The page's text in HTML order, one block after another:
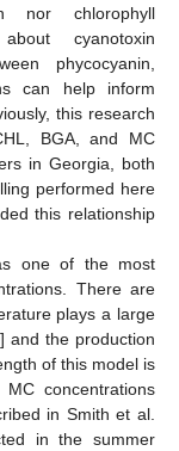
nor chlorophyll
cyanotoxin
phycocyanin,
can help inform
this research
BGA, and MC
in Georgia, both
performed here
this relationship
one of the most
There are
plays a large
] and the production
of this model is
concentrations
in Smith et al.
in the summer